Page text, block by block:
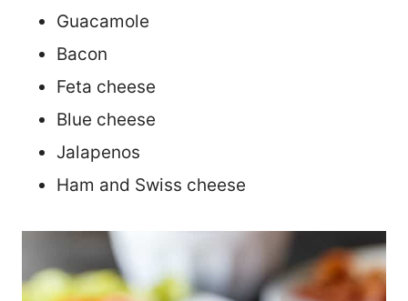
Guacamole
Bacon
Feta cheese
Blue cheese
Jalapenos
Ham and Swiss cheese